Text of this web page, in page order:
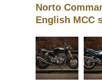
Norto
English MCC